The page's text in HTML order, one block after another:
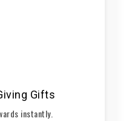
Gifts
instantly.